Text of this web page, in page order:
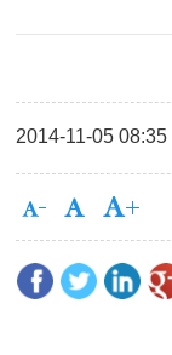
2014-11-05 08:35